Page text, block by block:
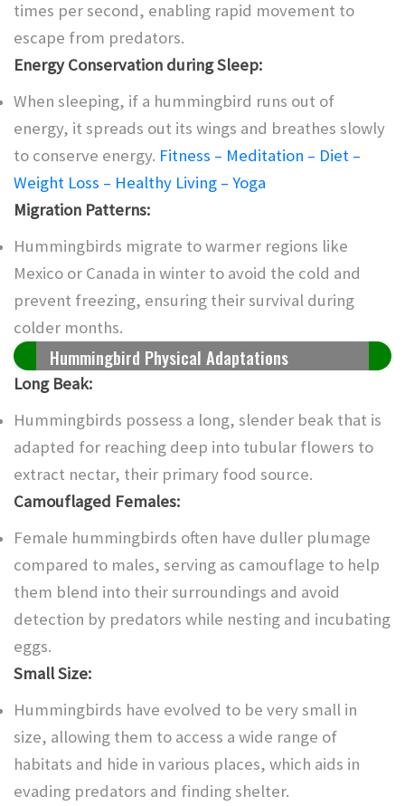
times per second, enabling rapid movement to
escape from predators.
Energy Conservation during Sleep:
When sleeping, if a hummingbird runs out of
energy, it spreads out its wings and breathes slowly
to conserve energy. Fitness – Meditation – Diet –
Weight Loss – Healthy Living – Yoga
Migration Patterns:
Hummingbirds migrate to warmer regions like
Mexico or Canada in winter to avoid the cold and
prevent freezing, ensuring their survival during
colder months.
Hummingbird Physical Adaptations
Long Beak:
Hummingbirds possess a long, slender beak that is
adapted for reaching deep into tubular flowers to
extract nectar, their primary food source.
Camouflaged Females:
Female hummingbirds often have duller plumage
compared to males, serving as camouflage to help
them blend into their surroundings and avoid
detection by predators while nesting and incubating
eggs.
Small Size:
Hummingbirds have evolved to be very small in
size, allowing them to access a wide range of
habitats and hide in various places, which aids in
evading predators and finding shelter.